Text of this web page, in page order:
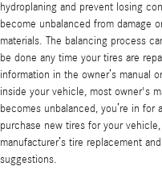
hydroplaning and prevent losing
become unbalanced from damage
materials. The balancing process
be done any time your tires are
information in the owner’s manual
inside your vehicle, most owner's
becomes unbalanced, you’re in for
purchase new tires for your
manufacturer’s tire replacement
suggestions.